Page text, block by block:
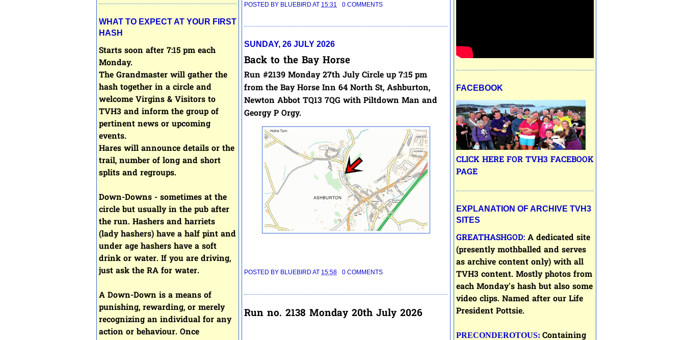
WHAT TO EXPECT AT YOUR FIRST
HASH
Starts soon after 7:15 pm each
Monday.
The Grandmaster will gather the
hash together in a circle and
welcome Virgins & Visitors to
TVH3 and inform the group of
pertinent news or upcoming
events.
Hares will announce details or the
trail, number of long and short
splits and regroups.
Down-Downs - sometimes at the
circle but usually in the pub after
the run. Hashers and harriets
(lady hashers) have a half pint and
under age hashers have a soft
drink or water. If you are driving,
just ask the RA for water.
A Down-Down is a means of
punishing, rewarding, or merely
recognizing an individual for any
action or behaviour. Once
POSTED BY BLUEBIRD AT 15:31 0 COMMENTS
SUNDAY, 26 JULY 2026
Back to the Bay Horse
Run #2139 Monday 27th JulyCircle up 7:15 pm
from the Bay Horse Inn 64 North St, Ashburton,
Newton Abbot TQ13 7QG with Piltdown Man and
Georgy P Orgy.
POSTED BY BLUEBIRD AT 15:58 0 COMMENTS
Run no. 2138 Monday 20th July 2026
FACEBOOK
CLICK HERE FOR TVH3 FACEBOOK
PAGE
EXPLANATION OF ARCHIVE TVH3
SITES
GREATHASHGOD: A dedicated site
(presently mothballed and serves
as archive content only) with all
TVH3 content. Mostly photos from
each Monday's hash but also some
video clips. Named after our Life
President Pottsie.
PRECONDEROTOUS: Containing